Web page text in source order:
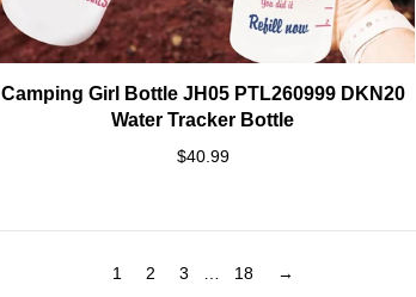
Camping Girl Bottle JH05 PTL260999 DKN20
Water Tracker Bottle
$40.99
1 2 3 18 →